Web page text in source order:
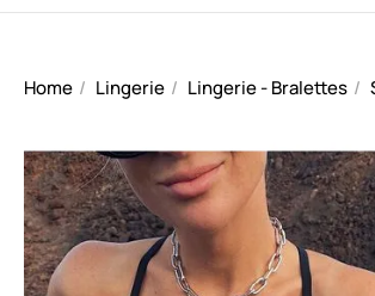
Home Lingerie Lingerie - Bralettes